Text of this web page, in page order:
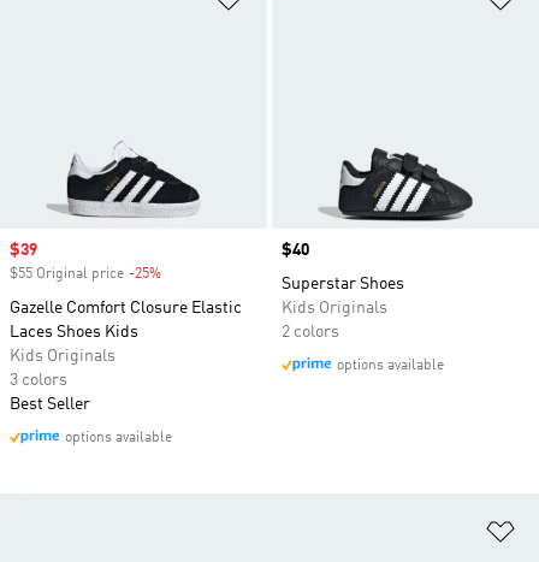
Sale price
$39
$55 Original price -25%
Gazelle Comfort Closure Elastic
Laces Shoes Kids
Kids Originals
3 colors
Best Seller
options available
Price
$40
Superstar Shoes
Kids Originals
2 colors
options available